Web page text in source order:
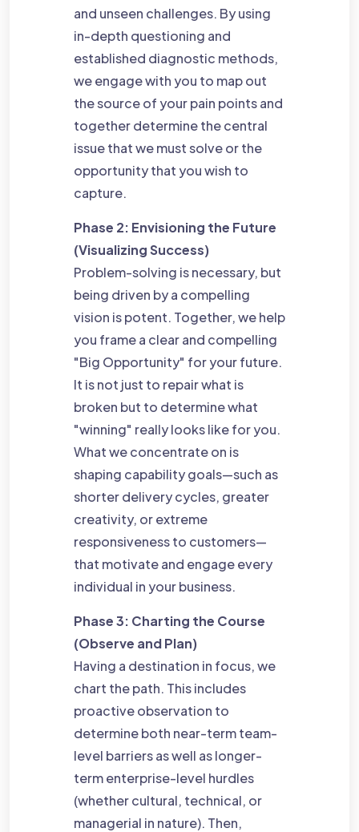
and unseen challenges. By using
in-depth questioning and
established diagnostic methods,
we engage with you to map out
the source of your pain points and
together determine the central
issue that we must solve or the
opportunity that you wish to
capture.
Phase 2: Envisioning the Future
(Visualizing Success)
Problem-solving is necessary, but
being driven by a compelling
vision is potent. Together, we help
you frame a clear and compelling
"Big Opportunity" for your future.
It is not just to repair what is
broken but to determine what
"winning" really looks like for you.
What we concentrate on is
shaping capability goals—such as
shorter delivery cycles, greater
creativity, or extreme
responsiveness to customers—
that motivate and engage every
individual in your business.
Phase 3: Charting the Course
(Observe and Plan)
Having a destination in focus, we
chart the path. This includes
proactive observation to
determine both near-term team-
level barriers as well as longer-
term enterprise-level hurdles
(whether cultural, technical, or
managerial in nature). Then,